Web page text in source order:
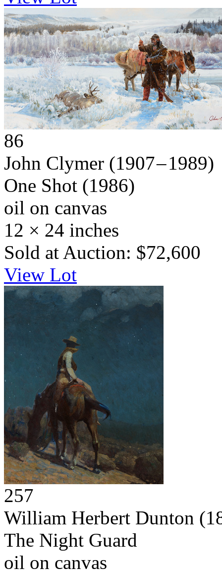
86
John Clymer (1907 – 1989)
One Shot (1986)
oil on canvas
12 × 24 inches
Sold at Auction: $72,600
View Lot
257
William Herbert Dunton
The Night Guard
oil on canvas